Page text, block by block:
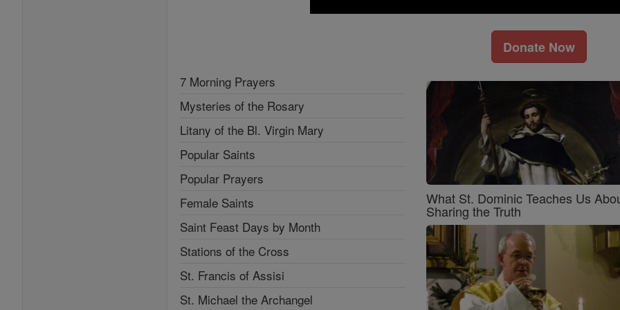
Donate Now
7 Morning Prayers
Mysteries of the Rosary
Litany of the Bl. Virgin Mary
Popular Saints
Popular Prayers
Female Saints
Saint Feast Days by Month
Stations of the Cross
St. Francis of Assisi
St. Michael the Archangel
What St. Dominic Teaches Us
Sharing the Truth